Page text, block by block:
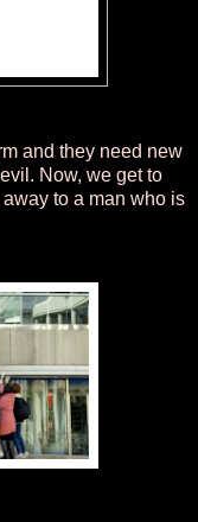
and they need new
Now, we get to
to a man who is